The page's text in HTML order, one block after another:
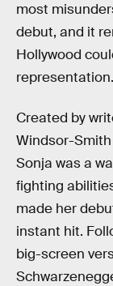
most
debut, and it
Hollywood
representation.
Created by
Windsor-Smith
Sonja was a
fighting
made her
instant hit.
big-screen